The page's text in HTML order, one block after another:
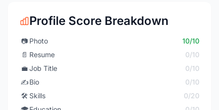
Profile Score Breakdown
📷 Photo
10/10
📄 Resume
0/10
💼 Job Title
0/10
✍️Bio
0/10
🛠️ Skills
0/20